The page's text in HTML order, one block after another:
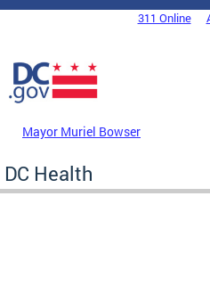
Skip to main content
DC Agency Top Menu311 Online
Mayor Muriel Bowser
DC Health